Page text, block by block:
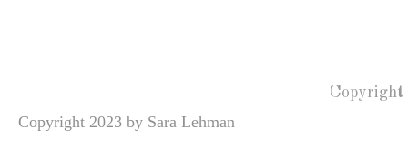
Copyright
Copyright 2023 by Sara Lehman